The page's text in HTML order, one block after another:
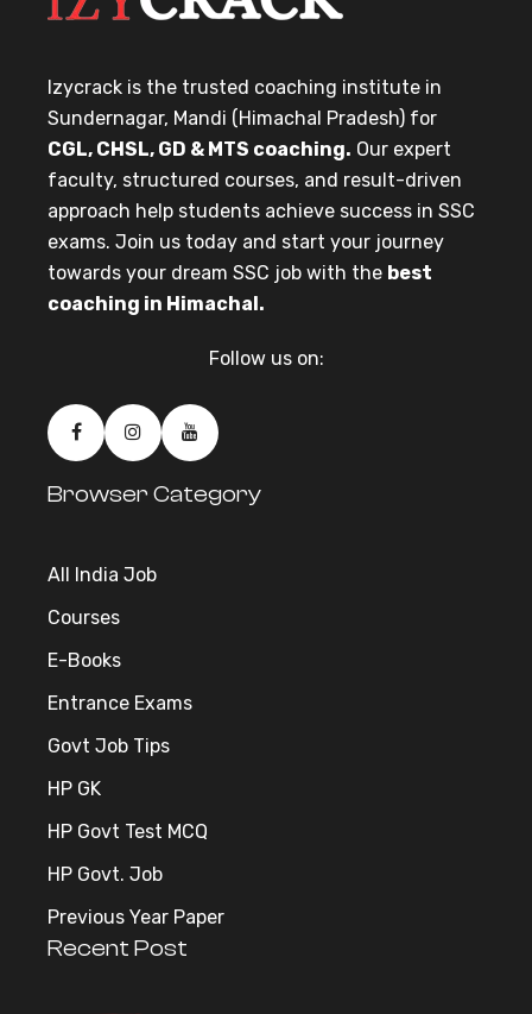
Izycrack is the trusted coaching institute in
Sundernagar, Mandi (Himachal Pradesh) for
CGL, CHSL, GD & MTS coaching. Our expert
faculty, structured courses, and result-driven
approach help students achieve success in SSC
exams. Join us today and start your journey
towards your dream SSC job with the best
coaching in Himachal.
Follow us on:
Browser Category
All India Job
Courses
E-Books
Entrance Exams
Govt Job Tips
HP GK
HP Govt Test MCQ
HP Govt. Job
Previous Year Paper
Recent Post